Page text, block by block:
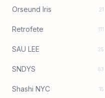
Orseund Iris 21
Retrofete 111
SAU LEE 25
SNDYS 63
Shashi NYC 15